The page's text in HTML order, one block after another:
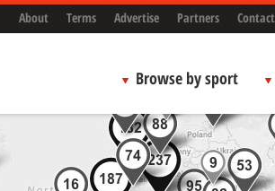
About Terms Advertise Partners Contact
Browse by sport